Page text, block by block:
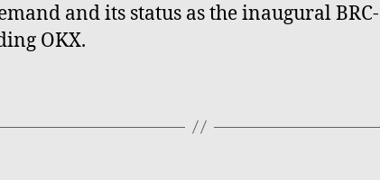
and its status as the inaugural
OKX.